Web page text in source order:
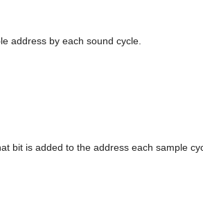
address by each sound cycle.
bit is added to the address each sample